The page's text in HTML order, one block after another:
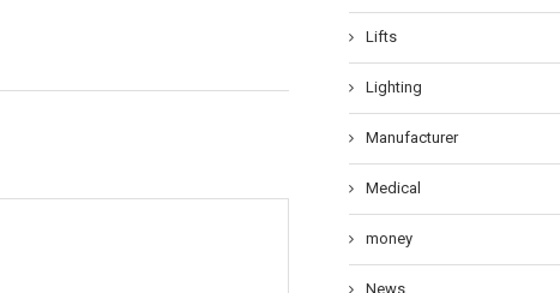
Lifts
Lighting
Manufacturer
Medical
money
News